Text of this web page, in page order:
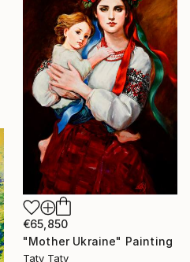
€65,850
"Mother Ukraine" Painting
Taty Taty